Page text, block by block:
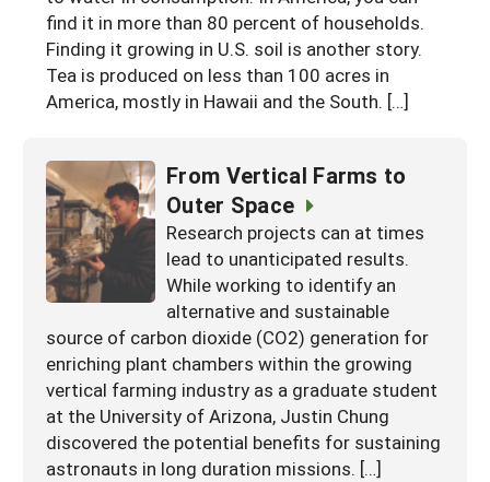
Season Extension
SARE Outreach Publications
Western SARE Magazines and Reports
YouTube Channel
Special Western SARE Funded Reports
Search Grant Reports
Arizona
California
Colorado
Idaho
Montana
Nevada
New Mexico
Oregon
Utah
Washington
Wyoming
Territories
American Samoa
Guam
Micronesia
Northern Mariana Islands
find it in more than 80 percent of households.
Finding it growing in U.S. soil is another story.
Tea is produced on less than 100 acres in
America, mostly in Hawaii and the South. […]
From Vertical Farms to
Outer Space
Research projects can at times
lead to unanticipated results.
While working to identify an
alternative and sustainable
source of carbon dioxide (CO2) generation for
enriching plant chambers within the growing
vertical farming industry as a graduate student
at the University of Arizona, Justin Chung
discovered the potential benefits for sustaining
astronauts in long duration missions. […]